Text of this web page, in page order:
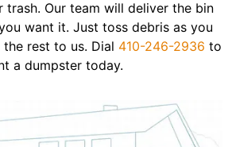
trash. Our team will deliver the bin
want it. Just toss debris as you
rest to us. Dial 410-246-2936 to
a dumpster today.